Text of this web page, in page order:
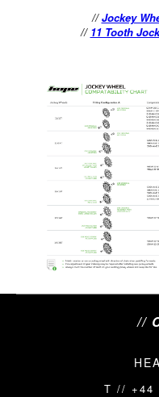
//Jockey
// 11 Tooth
//
T // +44